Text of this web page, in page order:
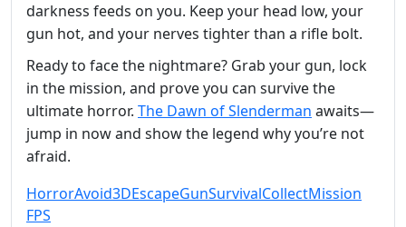
darkness feeds on you. Keep your head low, your
gun hot, and your nerves tighter than a rifle bolt.
Ready to face the nightmare? Grab your gun, lock
in the mission, and prove you can survive the
ultimate horror. The Dawn of Slenderman awaits—
jump in now and show the legend why you’re not
afraid.
HorrorAvoid3DEscapeGunSurvivalCollectMission
FPS